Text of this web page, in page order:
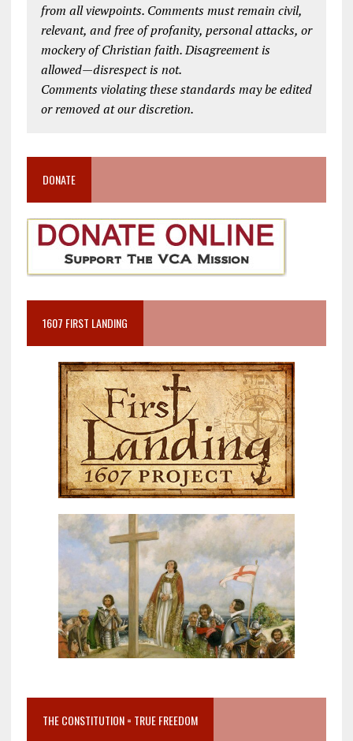
from all viewpoints. Comments must remain civil,
relevant, and free of profanity, personal attacks, or
mockery of Christian faith. Disagreement is
allowed—disrespect is not.
Comments violating these standards may be edited
or removed at our discretion.
DONATE
1607 FIRST LANDING
THE CONSTITUTION = TRUE FREEDOM